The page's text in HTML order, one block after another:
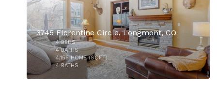
3745 Florentine Circle, Longmont, CO
4BEDS
4BATHS
4,155HOME (SQFT)
4BATHS